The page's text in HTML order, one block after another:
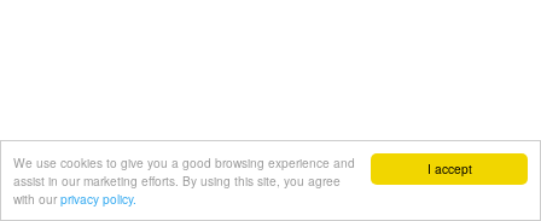
I accept
We use cookies to give you a good browsing experience and
assist in our marketing efforts. By using this site, you agree
with our privacy policy.